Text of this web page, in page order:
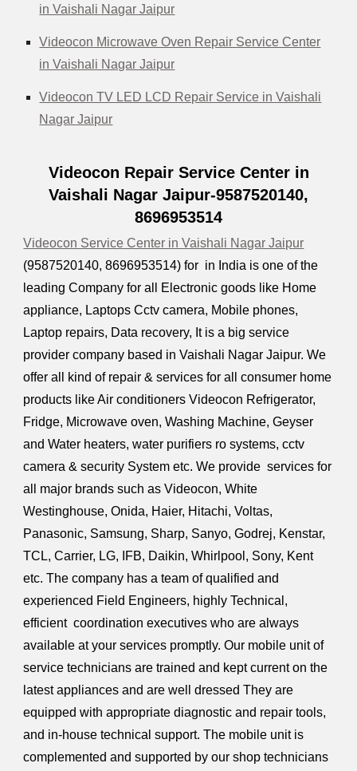
in Vaishali Nagar Jaipur
Videocon Microwave Oven Repair Service Center
in Vaishali Nagar Jaipur
Videocon TV LED LCD Repair Service in Vaishali
Nagar Jaipur
Videocon Repair Service Center in
Vaishali Nagar Jaipur-9587520140,
8696953514
Videocon Service Center in Vaishali Nagar Jaipur
(9587520140, 8696953514) for in India is one of the
leading Company for all Electronic goods like Home
appliance, Laptops Cctv camera, Mobile phones,
Laptop repairs, Data recovery, It is a big service
provider company based in Vaishali Nagar Jaipur. We
offer all kind of repair & services for all consumer home
products like Air conditioners Videocon Refrigerator,
Fridge, Microwave oven, Washing Machine, Geyser
and Water heaters, water purifiers ro systems, cctv
camera & security System etc. We provide services for
all major brands such as Videocon, White
Westinghouse, Onida, Haier, Hitachi, Voltas,
Panasonic, Samsung, Sharp, Sanyo, Godrej, Kenstar,
TCL, Carrier, LG, IFB, Daikin, Whirlpool, Sony, Kent
etc. The company has a team of qualified and
experienced Field Engineers, highly Technical,
efficient coordination executives who are always
available at your services promptly. Our mobile unit of
service technicians are trained and kept current on the
latest appliances and are well dressed They are
equipped with appropriate diagnostic and repair tools,
and in-house technical support. The mobile unit is
complemented and supported by our shop technicians